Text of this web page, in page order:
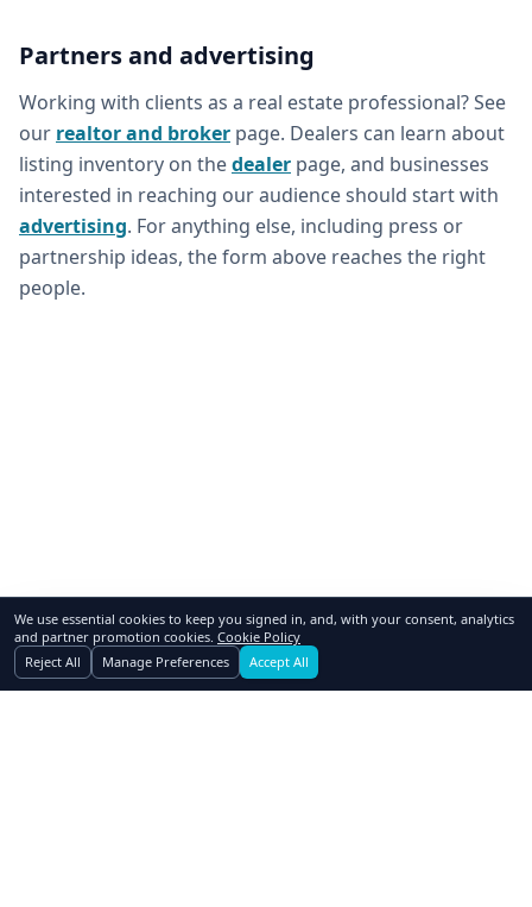
We use essential cookies to keep you signed in, and, with your consent, analytics
and partner promotion cookies. Cookie Policy
Reject All
Manage Preferences Accept All
Partners and advertising
Working with clients as a real estate professional? See
our realtor and broker page. Dealers can learn about
listing inventory on thedealer page, and businesses
interested in reaching our audience should start with
advertising. For anything else, including press or
partnership ideas, the form above reaches the right
people.